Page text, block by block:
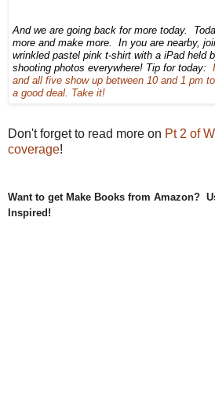
And we are going back for more today.
more and make more. In you are nearby,
wrinkled pastel pink t-shirt with a iPad held
shooting photos everywhere! Tip for today:
and all five show up between 10 and 1 pm
a good deal. Take it!
Don't forget to read more on Pt 2 of
coverage!
Want to get Make Books from Amazon?
Inspired!